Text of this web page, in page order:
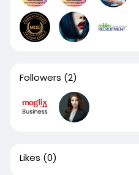
Followers (2)
Likes (0)